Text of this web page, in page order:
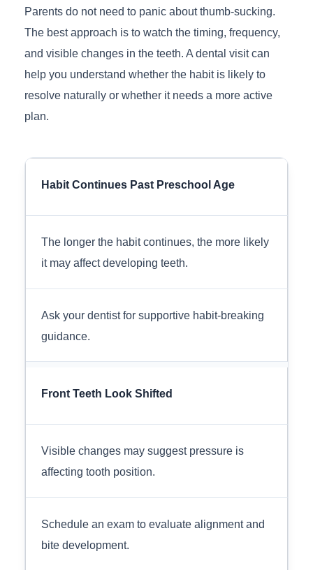
Parents do not need to panic about thumb-sucking.
The best approach is to watch the timing, frequency,
and visible changes in the teeth. A dental visit can
help you understand whether the habit is likely to
resolve naturally or whether it needs a more active
plan.
Habit Continues Past Preschool Age
The longer the habit continues, the more likely
it may affect developing teeth.
Ask your dentist for supportive habit-breaking
guidance.
Front Teeth Look Shifted
Visible changes may suggest pressure is
affecting tooth position.
Schedule an exam to evaluate alignment and
bite development.